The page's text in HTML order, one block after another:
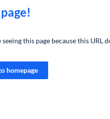
seeing this page because this URL
homepage